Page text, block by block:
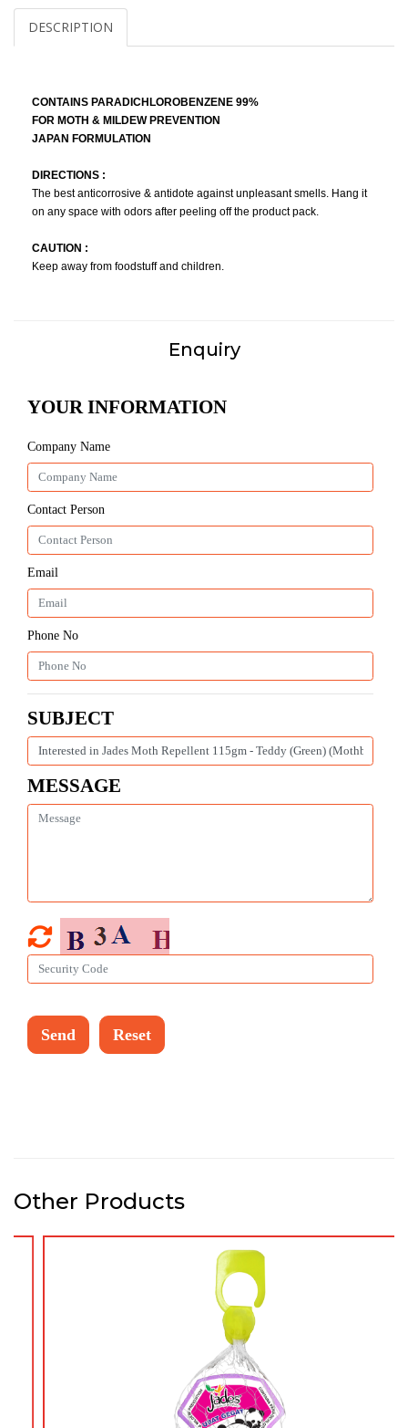
DESCRIPTION
CONTAINS PARADICHLOROBENZENE 99%
FOR MOTH & MILDEW PREVENTION
JAPAN FORMULATION
DIRECTIONS :
The best anticorrosive & antidote against unpleasant smells. Hang it
on any space with odors after peeling off the product pack.
CAUTION :
Keep away from foodstuff and children.
Enquiry
Other Products